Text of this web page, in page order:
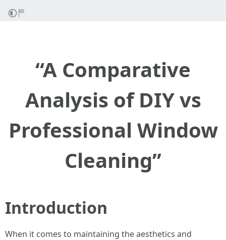
“A Comparative
Analysis of DIY vs
Professional Window
Cleaning”
Introduction
When it comes to maintaining the aesthetics and